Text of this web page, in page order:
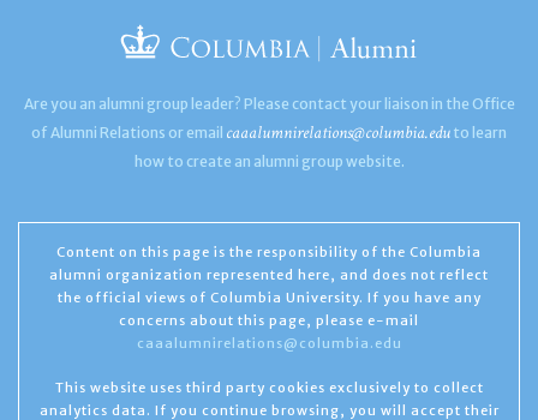
Are you an alumni group leader? Please contact your liaison in the Office
of Alumni Relations or email caaalumnirelations@columbia.edu to learn
how to create an alumni group website.
Content on this page is the responsibility of the Columbia
alumni organization represented here, and does not reflect
the official views of Columbia University. If you have any
concerns about this page, please e-mail
caaalumnirelations@columbia.edu
This website uses third party cookies exclusively to collect
analytics data. If you continue browsing, you will accept their